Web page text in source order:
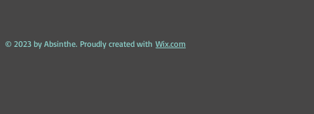
​ © 2023 by Absinthe. Proudly created with Wix.com